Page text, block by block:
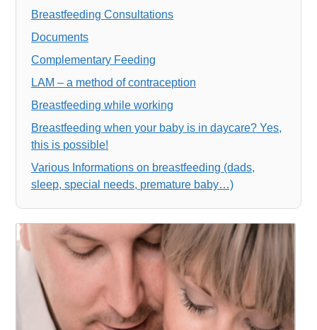
Breastfeeding Consultations
Documents
Complementary Feeding
LAM – a method of contraception
Breastfeeding while working
Breastfeeding when your baby is in daycare? Yes,
this is possible!
Various Informations on breastfeeding (dads,
sleep, special needs, premature baby…)